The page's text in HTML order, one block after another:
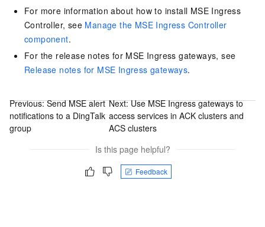
For more information about how to install MSE Ingress
Controller, see Manage the MSE Ingress Controller
component.
For the release notes for MSE Ingress gateways, see
Release notes for MSE Ingress gateways.
Previous:Send MSE alert
notifications to a DingTalk
group
Next:Use MSE Ingress gateways to
access services in ACK clusters and
ACS clusters
Is this page helpful?
Feedback